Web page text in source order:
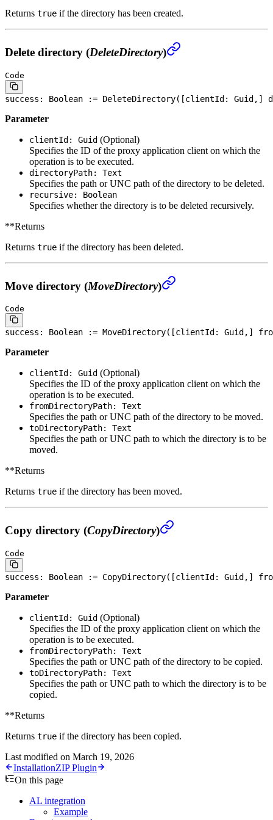
Returns true if the directory has been created.
Delete directory (DeleteDirectory)
Code
success: Boolean := DeleteDirectory([clientId: Guid,]
Parameter
clientId: Guid (Optional)
Specifies the ID of the proxy application client on which the
operation is to be executed.
directoryPath: Text
Specifies the path or UNC path of the directory to be deleted.
recursive: Boolean
Specifies whether the directory is to be deleted recursively.
**Returns
Returns true if the directory has been deleted.
Move directory (MoveDirectory)
Code
success: Boolean := MoveDirectory([clientId: Guid,]
Parameter
clientId: Guid (Optional)
Specifies the ID of the proxy application client on which the
operation is to be executed.
fromDirectoryPath: Text
Specifies the path or UNC path of the directory to be moved.
toDirectoryPath: Text
Specifies the path or UNC path to which the directory is to be
moved.
**Returns
Returns true if the directory has been moved.
Copy directory (CopyDirectory)
Code
success: Boolean := CopyDirectory([clientId: Guid,]
Parameter
clientId: Guid (Optional)
Specifies the ID of the proxy application client on which the
operation is to be executed.
fromDirectoryPath: Text
Specifies the path or UNC path of the directory to be copied.
toDirectoryPath: Text
Specifies the path or UNC path to which the directory is to be
copied.
**Returns
Returns true if the directory has been copied.
Last modified on March 19, 2026
InstallationZIP Plugin
On this page
AL integration
Example